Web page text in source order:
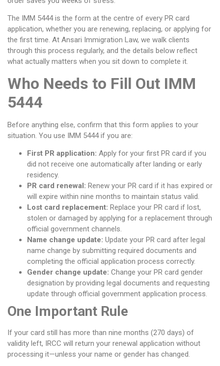
The IMM 5444 is the form at the centre of every PR card
application, whether you are renewing, replacing, or applying for
the first time. At Ansari Immigration Law, we walk clients
through this process regularly, and the details below reflect
what actually matters when you sit down to complete it.
Who Needs to Fill Out IMM
5444
Before anything else, confirm that this form applies to your
situation. You use IMM 5444 if you are:
First PR application: Apply for your first PR card if you
did not receive one automatically after landing or early
residency.
PR card renewal: Renew your PR card if it has expired or
will expire within nine months to maintain status valid.
Lost card replacement: Replace your PR card if lost,
stolen or damaged by applying for a replacement through
official government channels.
Name change update: Update your PR card after legal
name change by submitting required documents and
completing the official application process correctly.
Gender change update: Change your PR card gender
designation by providing legal documents and requesting
update through official government application process.
One Important Rule
If your card still has more than nine months (270 days) of
validity left, IRCC will return your renewal application without
processing it—unless your name or gender has changed.